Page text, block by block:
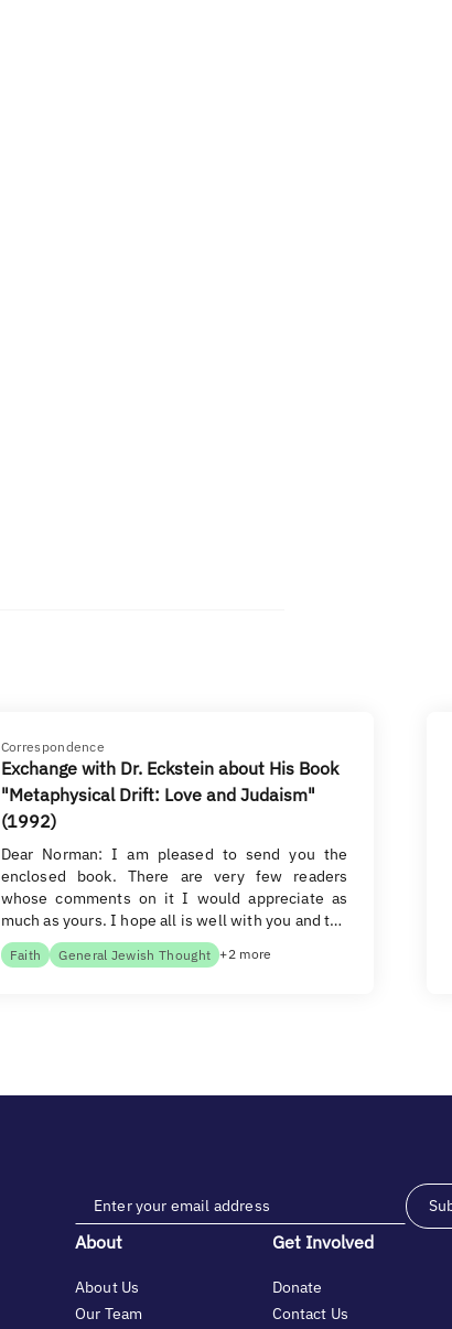
Correspondence
Exchange with Dr. Eckstein about His Book
"Metaphysical Drift: Love and Judaism"
(1992)
Dear Norman: I am pleased to send you the
enclosed book. There are very few readers
whose comments on it I would appreciate as
much as yours. I hope all is well with you and t…
Faith General Jewish Thought +2 more
About
About Us
Our Team
Get Involved
Donate
Contact Us